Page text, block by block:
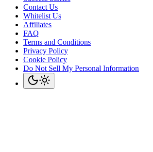
Contact Us
Whitelist Us
Affiliates
FAQ
Terms and Conditions
Privacy Policy
Cookie Policy
Do Not Sell My Personal Information